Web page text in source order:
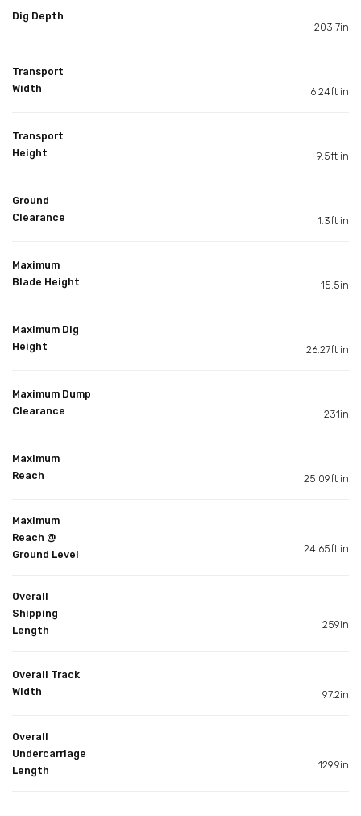
Dig Depth
203.7in
Transport
Width
6.24ft in
Transport
Height
9.5ft in
Ground
Clearance
1.3ft in
Maximum
Blade Height
15.5in
Maximum Dig
Height
26.27ft in
Maximum Dump
Clearance
231in
Maximum
Reach
25.09ft in
Maximum
Reach @
Ground Level
24.65ft in
Overall
Shipping
Length
259in
Overall Track
Width
97.2in
Overall
Undercarriage
Length
129.9in